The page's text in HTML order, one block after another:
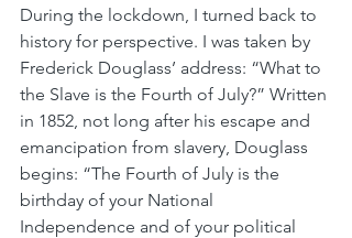
During the lockdown, I turned back to
history for perspective. I was taken by
Frederick Douglass’ address: “What to
the Slave is the Fourth of July?” Written
in 1852, not long after his escape and
emancipation from slavery, Douglass
begins: “The Fourth of July is the
birthday of your National
Independence and of your political